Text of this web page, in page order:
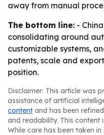
away from manual
The bottom line: -
consolidating around
customizable systems,
patents, scale and
position.
Disclaimer: This article was
assistance of artificial
content and has been
and readability. This content
While care has been taken